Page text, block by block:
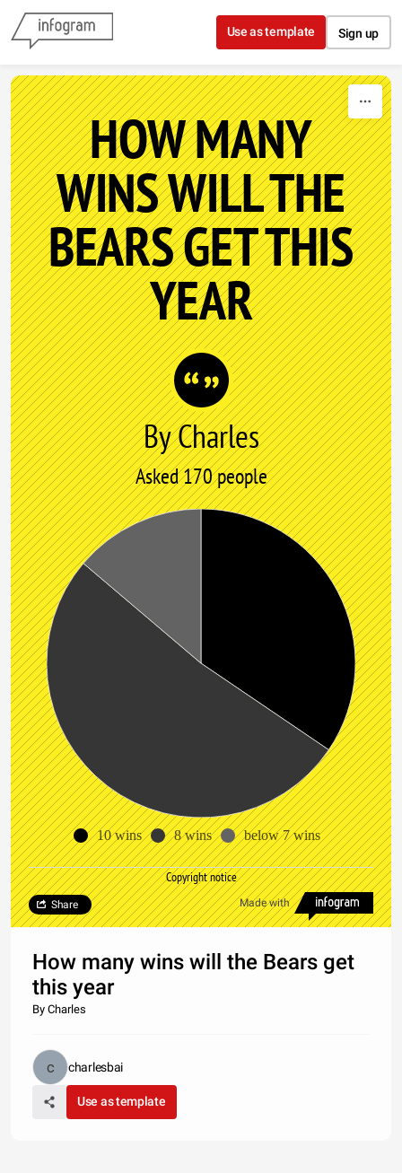
Skip to content
Use as template Sign up
HOW MANY
WINS WILL THE
BEARS GET THIS
YEAR
By Charles
Asked 170 people
10 wins 8 wins below 7 wins
Copyright notice
Made with
Share
How many wins will the Bears get
this year
By Charles
charlesbai
Use as template